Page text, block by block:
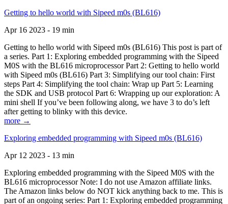
Getting to hello world with Sipeed m0s (BL616)
Apr 16 2023 - 19 min
Getting to hello world with Sipeed m0s (BL616) This post is part of
a series. Part 1: Exploring embedded programming with the Sipeed
M0S with the BL616 microprocessor Part 2: Getting to hello world
with Sipeed m0s (BL616) Part 3: Simplifying our tool chain: First
steps Part 4: Simplifying the tool chain: Wrap up Part 5: Learning
the SDK and USB protocol Part 6: Wrapping up our exploration: A
mini shell If you’ve been following along, we have 3 to do’s left
after getting to blinky with this device.
more →
Exploring embedded programming with Sipeed m0s (BL616)
Apr 12 2023 - 13 min
Exploring embedded programming with the Sipeed M0S with the
BL616 microprocessor Note: I do not use Amazon affiliate links.
The Amazon links below do NOT kick anything back to me. This is
part of an ongoing series: Part 1: Exploring embedded programming